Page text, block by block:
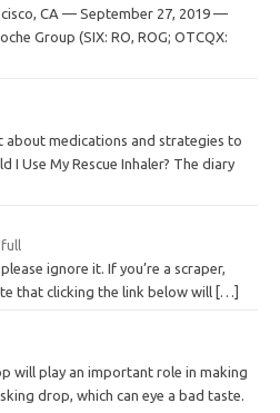
CA — September 27, 2019 —
Group (SIX: RO, ROG; OTCQX:
medications and strategies to
I Use My Rescue Inhaler? The diary
ignore it. If you’re a scraper,
that clicking the link below will […]
will play an important role in making
drop, which can eye a bad taste.